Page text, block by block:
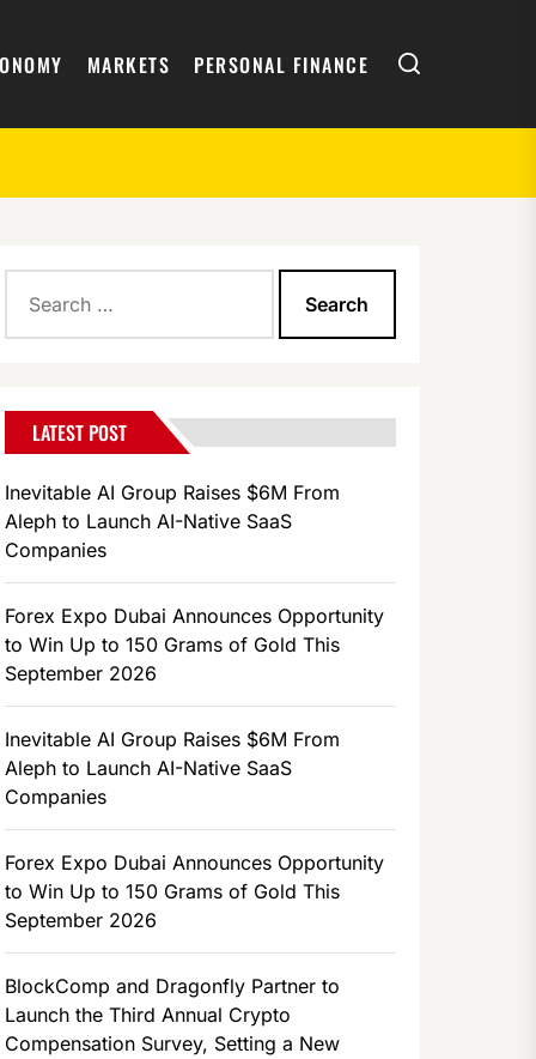
MARKETS PERSONAL FINANCE Search
for:
LATEST POST
Inevitable AI Group Raises $6M From
Aleph to Launch AI-Native SaaS
Companies
Forex Expo Dubai Announces Opportunity
to Win Up to 150 Grams of Gold This
September 2026
Inevitable AI Group Raises $6M From
Aleph to Launch AI-Native SaaS
Companies
Forex Expo Dubai Announces Opportunity
to Win Up to 150 Grams of Gold This
September 2026
BlockComp and Dragonfly Partner to
Launch the Third Annual Crypto
Compensation Survey, Setting a New